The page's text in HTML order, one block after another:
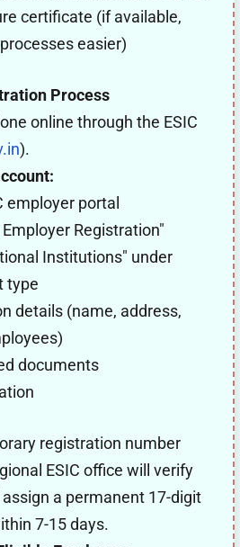
certificate (if available,
easier)
Process
online through the ESIC
).
employer portal
Registration"
Institutions" under
type
details (name, address,
documents
registration number
ESIC office will verify
a permanent 17-digit
7-15 days.